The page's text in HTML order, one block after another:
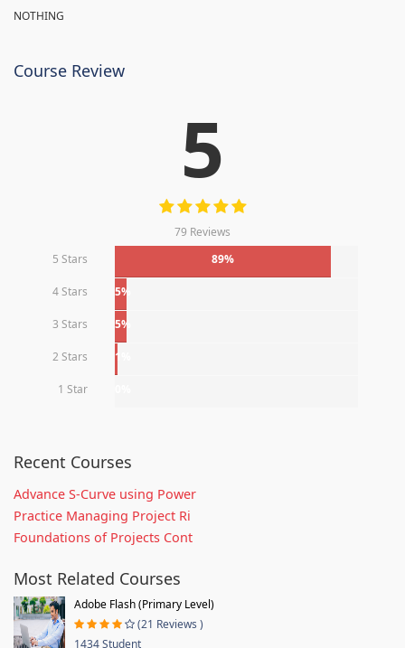
NOTHING
Course Review
5
79 Reviews
5 Stars
89%
4 Stars 5%
3 Stars 5%
2 Stars 1%
1 Star
Recent Courses
Advance S-Curve using Power
Practice Managing Project Ri
Foundations of Projects Cont
Most Related Courses
Adobe Flash (Primary Level)
(21 Reviews )
1434 Student